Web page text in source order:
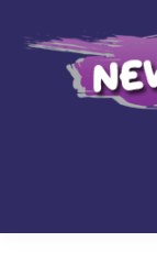
to
navigation
to
content